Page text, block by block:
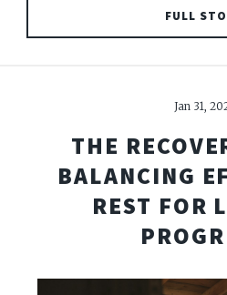
FULL
Jan 31,
THE
BALANCING
REST FOR